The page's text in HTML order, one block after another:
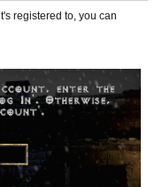
registered to, you can